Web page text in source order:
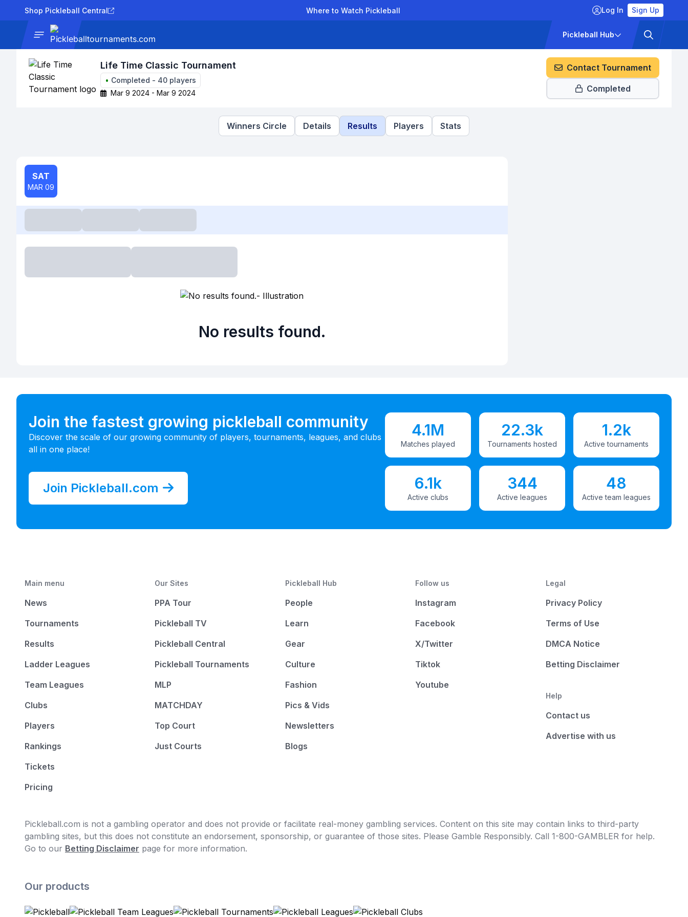
Shop Pickleball Central Where to Watch Pickleball Log In Sign Up
Tournaments Pickleball Hub
Life Time Classic Tournament
• Completed - 40 players
Mar 9 2024 - Mar 9 2024
Contact Tournament
Completed
Winners Circle Details Results Players Stats
SAT
MAR 09
No results found.
Join the fastest growing pickleball community
Discover the scale of our growing community of players, tournaments, leagues, and clubs
all in one place!
Join Pickleball.com
4.1M
Matches played
22.3k
Tournaments hosted
1.2k
Active tournaments
6.1k
Active clubs
344
Active leagues
48
Active team leagues
Main menu
News
Tournaments
Results
Ladder Leagues
Team Leagues
Clubs
Players
Rankings
Tickets
Pricing
Our Sites
PPA Tour
Pickleball TV
Pickleball Central
Pickleball Tournaments
MLP
MATCHDAY
Top Court
Just Courts
Pickleball Hub
People
Learn
Gear
Culture
Fashion
Pics & Vids
Newsletters
Blogs
Follow us
Instagram
Facebook
X/Twitter
Tiktok
Youtube
Legal
Privacy Policy
Terms of Use
DMCA Notice
Betting Disclaimer
Help
Contact us
Advertise with us
Pickleball.com is not a gambling operator and does not provide or facilitate real-money gambling services. Content on this site may contain links to third-party
gambling sites, but this does not constitute an endorsement, sponsorship, or guarantee of those sites. Please Gamble Responsibly. Call 1-800-GAMBLER for help.
Go to our Betting Disclaimer page for more information.
Our products